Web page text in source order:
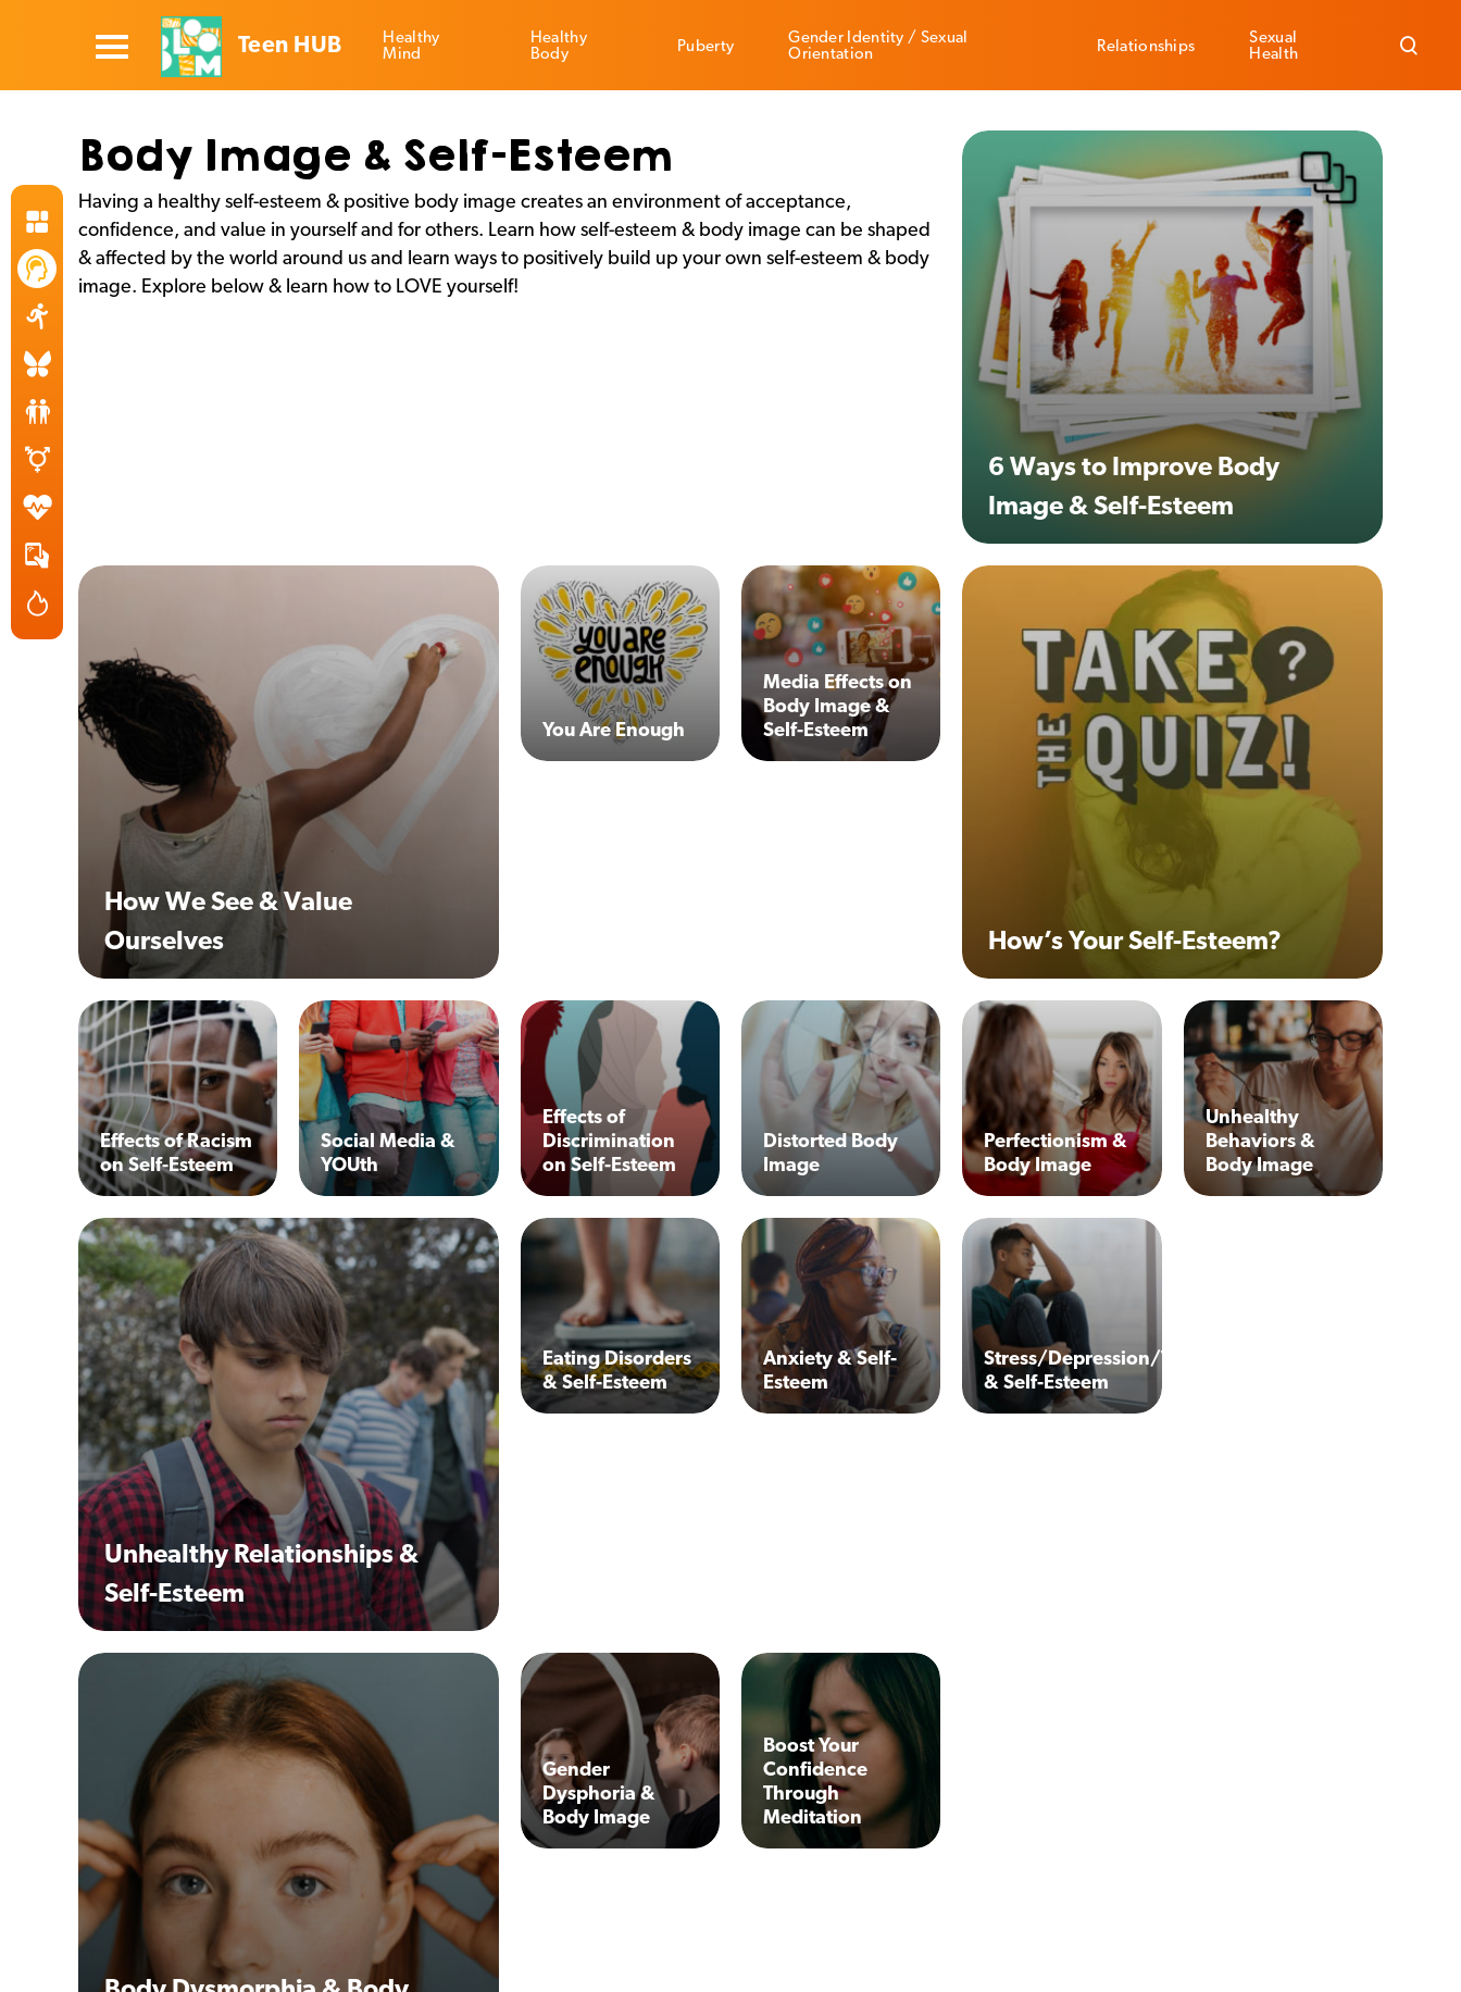
Teen HUB
Healthy
Mind
Healthy
Body
Puberty
Gender Identity / Sexual
Orientation
Relationships
Sexual
Health
Body Image & Self-Esteem
Having a healthy self-esteem & positive body image creates an environment of acceptance,
confidence, and value in yourself and for others. Learn how self-esteem & body image can be shaped
& affected by the world around us and learn ways to positively build up your own self-esteem & body
image. Explore below & learn how to LOVE yourself!
6 Ways to Improve Body
Image & Self-Esteem
How We See & Value
Ourselves
You Are Enough
Media Effects on
Body Image &
Self-Esteem
How’s Your Self-Esteem?
Effects of Racism
on Self-Esteem
Social Media &
YOUth
Effects of
Discrimination
on Self-Esteem
Distorted Body
Image
Perfectionism &
Body Image
Unhealthy
Behaviors &
Body Image
Unhealthy Relationships &
Self-Esteem
Eating Disorders
& Self-Esteem
Anxiety & Self-
Esteem
Stress/Depression/Trauma
& Self-Esteem
Gender
Dysphoria &
Body Image
Boost Your
Confidence
Through
Meditation